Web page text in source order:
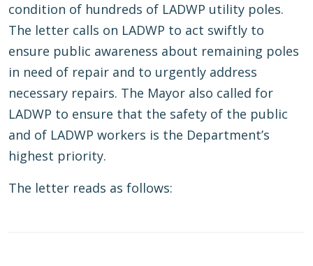
condition of hundreds of LADWP utility poles.
The letter calls on LADWP to act swiftly to
ensure public awareness about remaining poles
in need of repair and to urgently address
necessary repairs. The Mayor also called for
LADWP to ensure that the safety of the public
and of LADWP workers is the Department’s
highest priority.
The letter reads as follows: